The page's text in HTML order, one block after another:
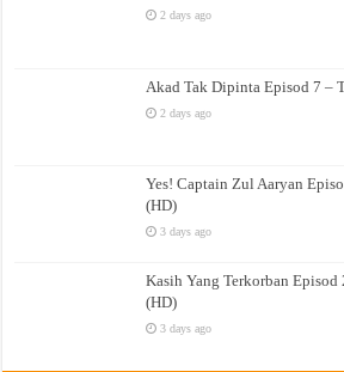
2 days ago
Akad Tak Dipinta Episod 7 –
2 days ago
Yes! Captain Zul Aaryan
(HD)
3 days ago
Kasih Yang Terkorban
(HD)
3 days ago